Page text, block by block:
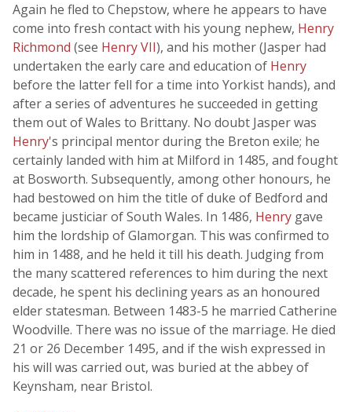
Again he fled to Chepstow, where he appears to have
come into fresh contact with his young nephew, Henry
Richmond (see Henry VII), and his mother (Jasper had
undertaken the early care and education of Henry
before the latter fell for a time into Yorkist hands), and
after a series of adventures he succeeded in getting
them out of Wales to Brittany. No doubt Jasper was
Henry's principal mentor during the Breton exile; he
certainly landed with him at Milford in 1485, and fought
at Bosworth. Subsequently, among other honours, he
had bestowed on him the title of duke of Bedford and
became justiciar of South Wales. In 1486, Henry gave
him the lordship of Glamorgan. This was confirmed to
him in 1488, and he held it till his death. Judging from
the many scattered references to him during the next
decade, he spent his declining years as an honoured
elder statesman. Between 1483-5 he married Catherine
Woodville. There was no issue of the marriage. He died
21 or 26 December 1495, and if the wish expressed in
his will was carried out, was buried at the abbey of
Keynsham, near Bristol.